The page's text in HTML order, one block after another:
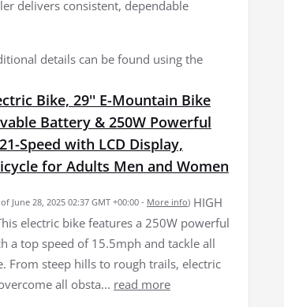
delivers consistent, dependable
details can be found using the
Bike, 29'' E-Mountain Bike
Battery & 250W Powerful
Speed with LCD Display,
for Adults Men and Women
June 28, 2025 02:37 GMT +00:00 - More info) HIGH
electric bike features a 250W powerful
a top speed of 15.5mph and tackle all
From steep hills to rough trails, electric
all obsta... read more